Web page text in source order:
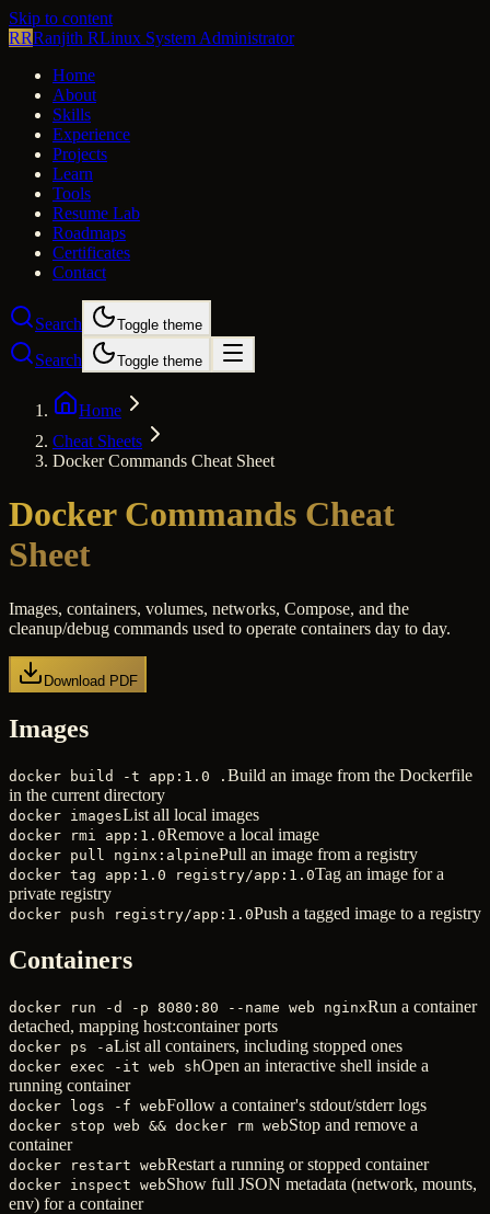
Skip to content
RRRanjith RLinux System Administrator
Home
About
Skills
Experience
Projects
Learn
Tools
Resume Lab
Roadmaps
Certificates
Contact
Search Toggle theme
Search Toggle theme
Home
Cheat Sheets
Docker Commands Cheat Sheet
Docker Commands Cheat
Sheet
Images, containers, volumes, networks, Compose, and the
cleanup/debug commands used to operate containers day to day.
Download PDF
Images
docker build -t app:1.0 . Build an image from the Dockerfile
in the current directory
docker imagesList all local images
docker rmi app:1.0Remove a local image
docker pull nginx:alpinePull an image from a registry
docker tag app:1.0 registry/app:1.0Tag an image for a
private registry
docker push registry/app:1.0Push a tagged image to a registry
Containers
docker run -d -p 8080:80 --name web nginxRun a container
detached, mapping host:container ports
docker ps -aList all containers, including stopped ones
docker exec -it web shOpen an interactive shell inside a
running container
docker logs -f webFollow a container's stdout/stderr logs
docker stop web && docker rm webStop and remove a
container
docker restart webRestart a running or stopped container
docker inspect webShow full JSON metadata (network, mounts,
env) for a container